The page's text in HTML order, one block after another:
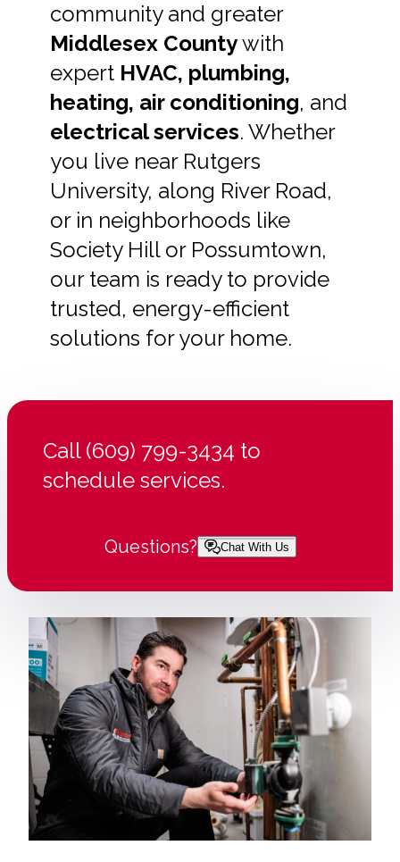
community and greater
Middlesex Countywith
expert HVAC, plumbing,
heating, air conditioning, and
electrical services. Whether
you live near Rutgers
University, along River Road,
or in neighborhoods like
Society Hill or Possumtown,
our team is ready to provide
trusted, energy-efficient
solutions for your home.
Call (609) 799-3434 to
schedule services.
Questions? Chat With Us